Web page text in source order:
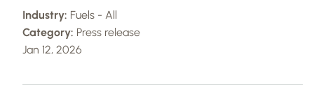
Industry: Fuels - All
Category: Press release
Jan 12, 2026